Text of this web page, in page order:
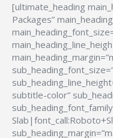
[ultimate_heading
Packages”
subtitle-color”